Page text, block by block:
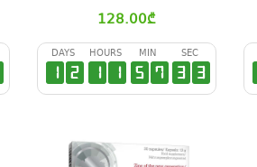
128.00₾
DAYS
1 2
HOURS
1 1
MIN
5 7
SEC
3 2